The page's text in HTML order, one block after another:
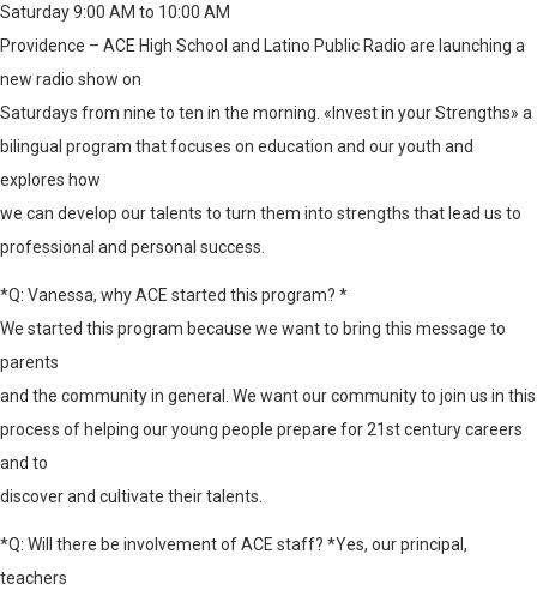
Saturday 9:00 AM to 10:00 AM
Providence – ACE High School and Latino Public Radio are launching a
new radio show on
Saturdays from nine to ten in the morning. «Invest in your Strengths» a
bilingual program that focuses on education and our youth and
explores how
we can develop our talents to turn them into strengths that lead us to
professional and personal success.
*Q: Vanessa, why ACE started this program? *
We started this program because we want to bring this message to
parents
and the community in general. We want our community to join us in this
process of helping our young people prepare for 21st century careers
and to
discover and cultivate their talents.
*Q: Will there be involvement of ACE staff? *Yes, our principal,
teachers